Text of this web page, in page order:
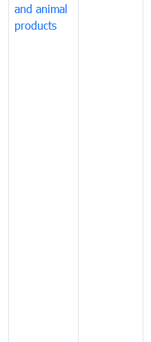
and animal
products